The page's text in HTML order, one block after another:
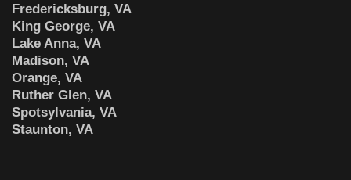
Fredericksburg, VA
King George, VA
Lake Anna, VA
Madison, VA
Orange, VA
Ruther Glen, VA
Spotsylvania, VA
Staunton, VA